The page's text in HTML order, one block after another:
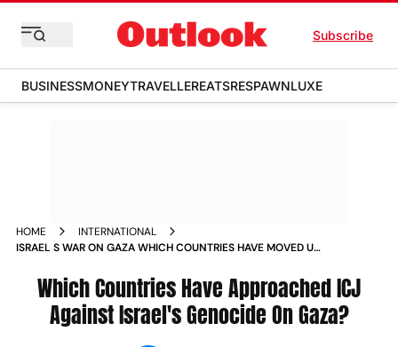
Subscribe
BUSINESSMONEYTRAVELLEREATSRESPAWNLUXE
HOME
INTERNATIONAL
ISRAEL S WAR ON GAZA WHICH COUNTRIES HAVE MOVED UN
Which Countries Have Approached ICJ
Against Israel's Genocide On Gaza?